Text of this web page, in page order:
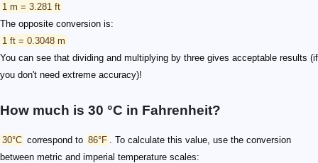
1 m = 3.281 ft
The opposite conversion is:
1 ft = 0.3048 m
You can see that dividing and multiplying by three gives acceptable results (if
you don't need extreme accuracy)!
How much is 30 °C in Fahrenheit?
30°C correspond to 86°F
. To calculate this value, use the conversion
between metric and imperial temperature scales: